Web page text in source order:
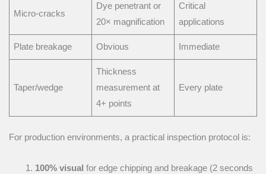
Micro-cracks
Dye penetrant or
20× magnification
Critical
applications
Plate breakage Obvious Immediate
Taper/wedge
Thickness
measurement at
4+ points
Every plate
For production environments, a practical inspection protocol is:
100% visual for edge chipping and breakage (2 seconds